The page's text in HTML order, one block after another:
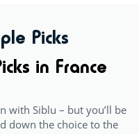
Picks
in France
with Siblu – but you’ll be
down the choice to the